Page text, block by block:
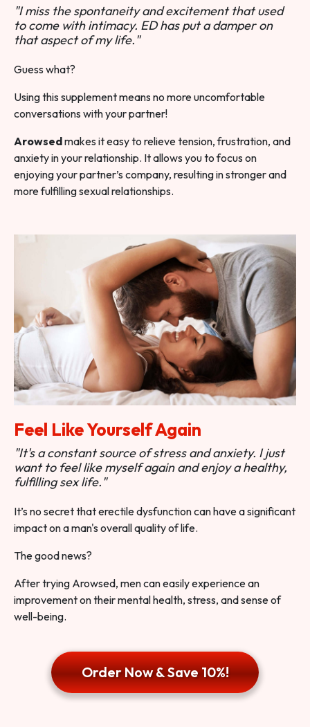
"I miss the spontaneity and excitement that used
to come with intimacy. ED has put a damper on
that aspect of my life."
Guess what?
Using this supplement means no more uncomfortable
conversations with your partner!
Arowsedmakes it easy to relieve tension, frustration, and
anxiety in your relationship. It allows you to focus on
enjoying your partner’s company, resulting in stronger and
more fulfilling sexual relationships.
Feel Like Yourself Again
"It's a constant source of stress and anxiety. I just
want to feel like myself again and enjoy a healthy,
fulfilling sex life."
It’s no secret that erectile dysfunction can have a significant
impact on a man's overall quality of life.
The good news?
After trying Arowsed, men can easily experience an
improvement on their mental health, stress, and sense of
well-being.
Order Now & Save 10%!